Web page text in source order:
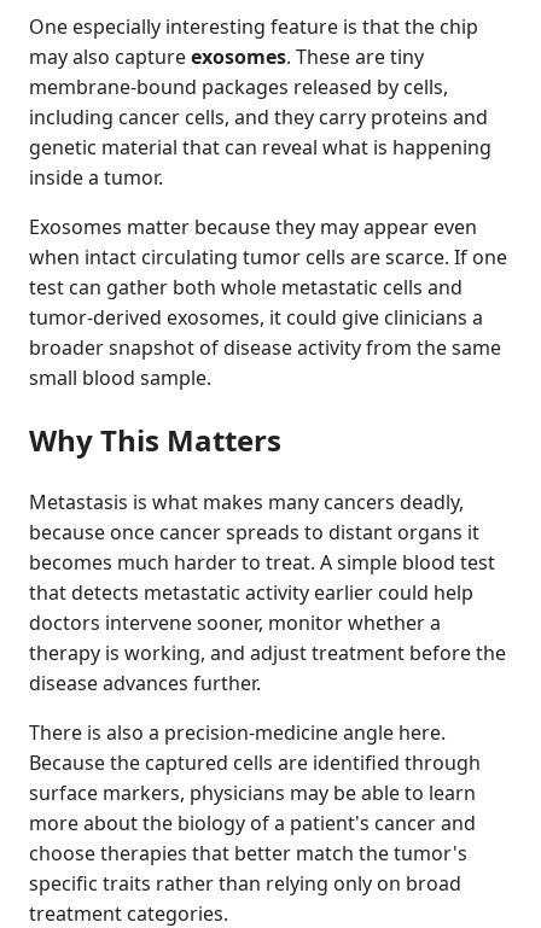
One especially interesting feature is that the chip
may also captureexosomes. These are tiny
membrane-bound packages released by cells,
including cancer cells, and they carry proteins and
genetic material that can reveal what is happening
inside a tumor.
Exosomes matter because they may appear even
when intact circulating tumor cells are scarce. If one
test can gather both whole metastatic cells and
tumor-derived exosomes, it could give clinicians a
broader snapshot of disease activity from the same
small blood sample.
Why This Matters
Metastasis is what makes many cancers deadly,
because once cancer spreads to distant organs it
becomes much harder to treat. A simple blood test
that detects metastatic activity earlier could help
doctors intervene sooner, monitor whether a
therapy is working, and adjust treatment before the
disease advances further.
There is also a precision-medicine angle here.
Because the captured cells are identified through
surface markers, physicians may be able to learn
more about the biology of a patient's cancer and
choose therapies that better match the tumor's
specific traits rather than relying only on broad
treatment categories.